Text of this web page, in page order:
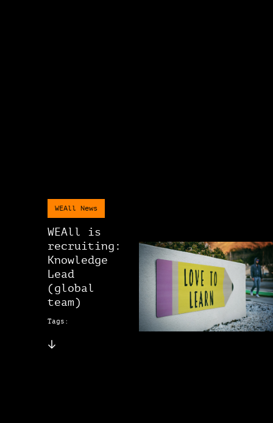
WEAll News
WEAll is
recruiting:
Knowledge
Lead
(global
team)
Tags: